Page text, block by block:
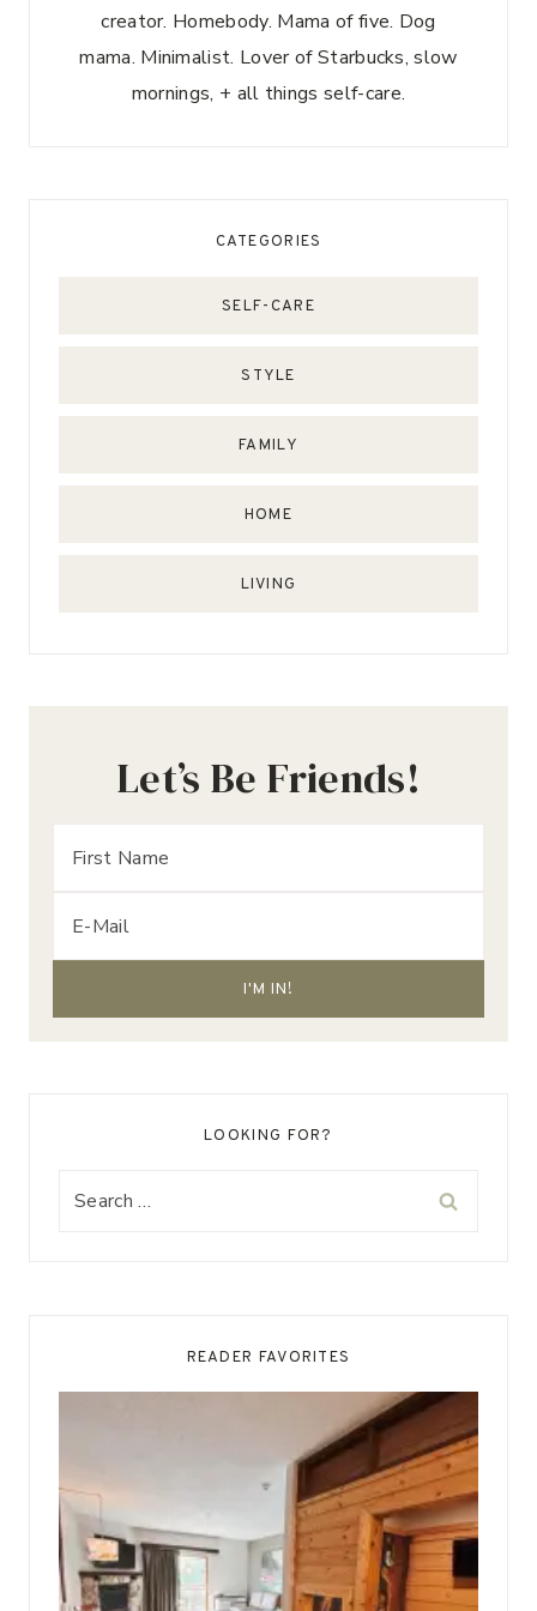
creator. Homebody. Mama of five. Dog
mama. Minimalist. Lover of Starbucks, slow
mornings, + all things self-care.
CATEGORIES
SELF-CARE
STYLE
FAMILY
HOME
LIVING
Let’s Be Friends!
LOOKING FOR?
READER FAVORITES